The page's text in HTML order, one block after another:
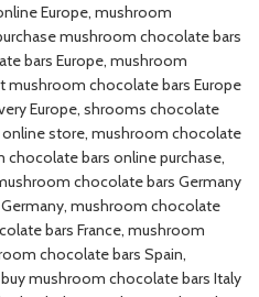
Europe​, mushroom
mushroom chocolate bars
bars Europe​, mushroom
mushroom chocolate bars Europe​
Europe​, shrooms chocolate
store​, mushroom chocolate
chocolate bars online purchase​,
chocolate bars Germany​
mushroom chocolate
bars France​, mushroom
chocolate bars Spain​,
mushroom chocolate bars Italy​